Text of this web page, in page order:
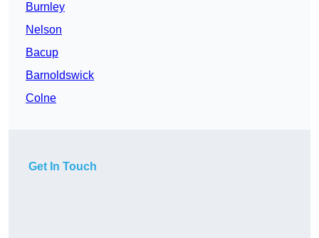
Burnley
Nelson
Bacup
Barnoldswick
Colne
Get In Touch